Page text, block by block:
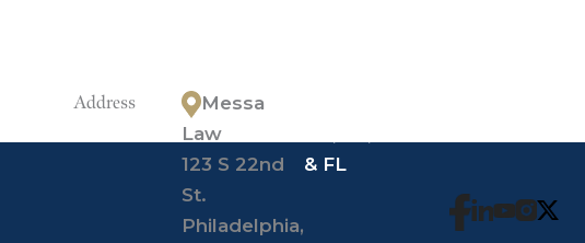
Address
Messa
Law
123 S 22nd
St.
Philadelphia,
& FL